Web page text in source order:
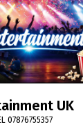
UK
07876755357